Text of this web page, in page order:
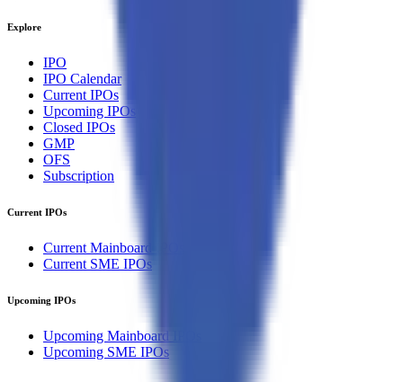
Explore
IPO
IPO Calendar
Current IPOs
Upcoming IPOs
Closed IPOs
GMP
OFS
Subscription
Current IPOs
Current Mainboard IPOs
Current SME IPOs
Upcoming IPOs
Upcoming Mainboard IPOs
Upcoming SME IPOs